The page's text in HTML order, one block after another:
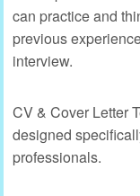
can practice and
previous
interview.
CV & Cover Letter
designed
professionals.